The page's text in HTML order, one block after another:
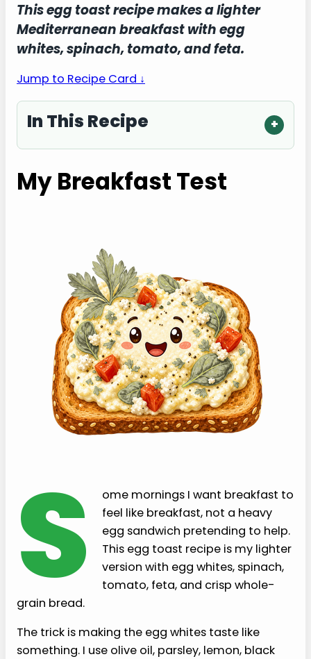
This egg toast recipe makes a lighter
Mediterranean breakfast with egg
whites, spinach, tomato, and feta.
Jump to Recipe Card ↓
In This Recipe
My Breakfast Test
S
ome mornings I want breakfast to
feel like breakfast, not a heavy
egg sandwich pretending to help.
This egg toast recipe is my lighter
version with egg whites, spinach,
tomato, feta, and crisp whole-
grain bread.
The trick is making the egg whites taste like
something. I use olive oil, parsley, lemon, black